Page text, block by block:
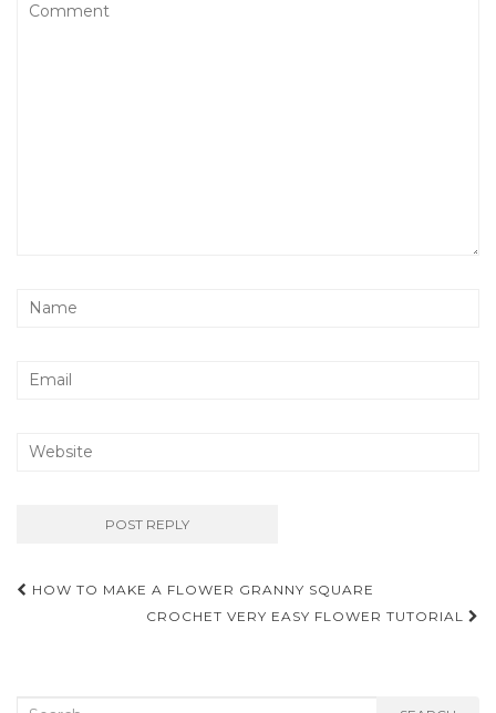
Post
navigation
HOW TO MAKE A FLOWER GRANNY SQUARE
CROCHET VERY EASY FLOWER TUTORIAL